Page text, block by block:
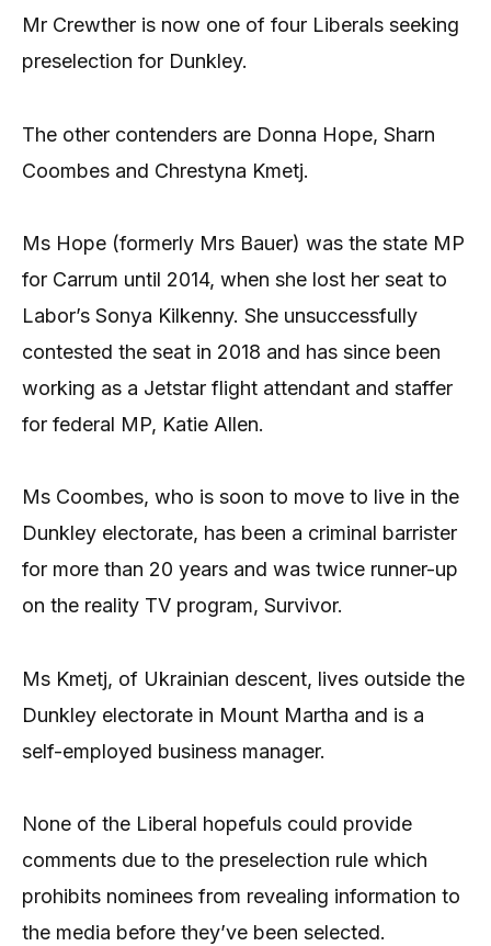
Mr Crewther is now one of four Liberals seeking
preselection for Dunkley.
The other contenders are Donna Hope, Sharn
Coombes and Chrestyna Kmetj.
Ms Hope (formerly Mrs Bauer) was the state MP
for Carrum until 2014, when she lost her seat to
Labor’s Sonya Kilkenny. She unsuccessfully
contested the seat in 2018 and has since been
working as a Jetstar flight attendant and staffer
for federal MP, Katie Allen.
Ms Coombes, who is soon to move to live in the
Dunkley electorate, has been a criminal barrister
for more than 20 years and was twice runner-up
on the reality TV program, Survivor.
Ms Kmetj, of Ukrainian descent, lives outside the
Dunkley electorate in Mount Martha and is a
self-employed business manager.
None of the Liberal hopefuls could provide
comments due to the preselection rule which
prohibits nominees from revealing information to
the media before they’ve been selected.